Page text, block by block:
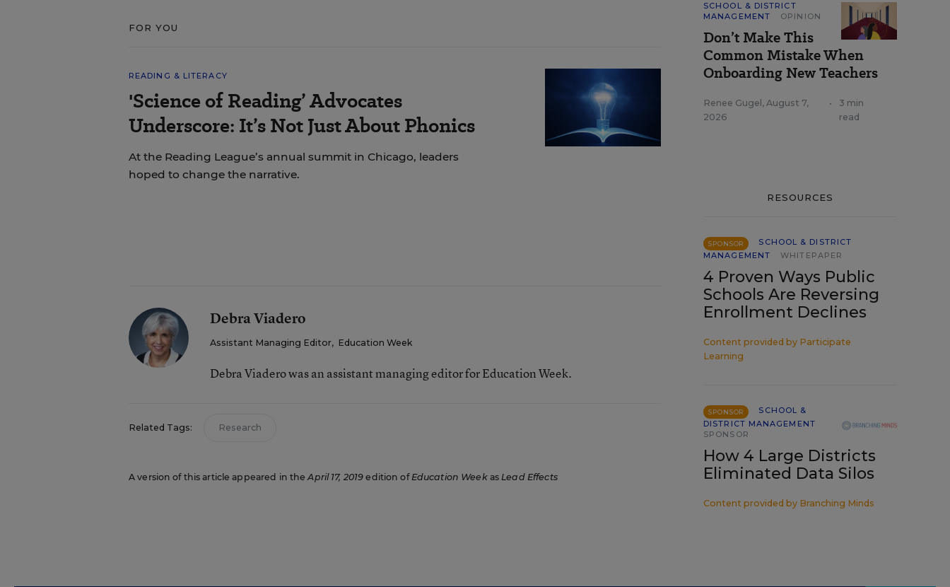
FOR YOU
READING & LITERACY
'Science of Reading’ Advocates
Underscore: It’s Not Just About Phonics
At the Reading League’s annual summit in Chicago, leaders
hoped to change the narrative.
Debra Viadero
Assistant Managing Editor, Education Week
Debra Viadero was an assistant managing editor for Education Week.
Related Tags: Research
A version of this article appeared in theApril 17, 2019 edition ofEducation WeekasLead Effects
SCHOOL & DISTRICT
MANAGEMENT
OPINION
Don’t Make This
Common Mistake When
Onboarding New Teachers
Renee Gugel , August 7,
2026
•
3 min
read
RESOURCES
SPONSOR
SCHOOL & DISTRICT
MANAGEMENT
WHITEPAPER
4 Proven Ways Public
Schools Are Reversing
Enrollment Declines
Content provided by Participate
Learning
SPONSOR
SCHOOL &
DISTRICT MANAGEMENT
SPONSOR
How 4 Large Districts
Eliminated Data Silos
Content provided by Branching Minds